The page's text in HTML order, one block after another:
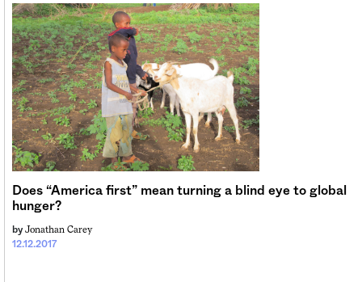
Sign me up
Does “America first” mean turning a blind eye to global
hunger?
12.12.2017
by Jonathan Carey